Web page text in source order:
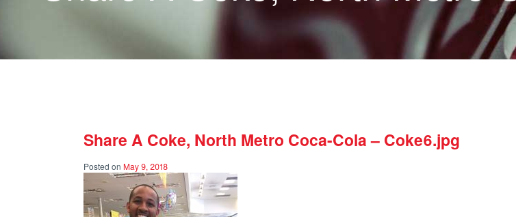
Share A Coke, North Metro Coca-Cola – Coke6.jpg
Posted on May 9, 2018